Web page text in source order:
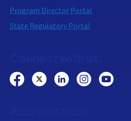
Program Director Portal
State Regulatory Portal